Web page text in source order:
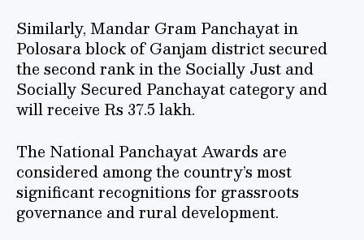
Similarly, Mandar Gram Panchayat in
Polosara block of Ganjam district secured
the second rank in the Socially Just and
Socially Secured Panchayat category and
will receive Rs 37.5 lakh.
The National Panchayat Awards are
considered among the country’s most
significant recognitions for grassroots
governance and rural development.